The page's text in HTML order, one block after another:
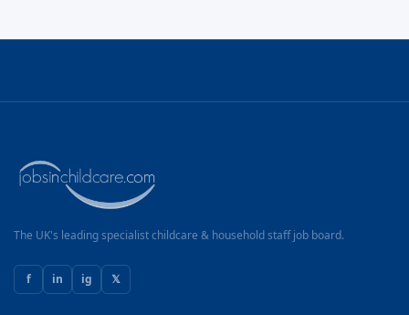
The UK's leading specialist childcare & household staff job board.
f in ig 𝕏